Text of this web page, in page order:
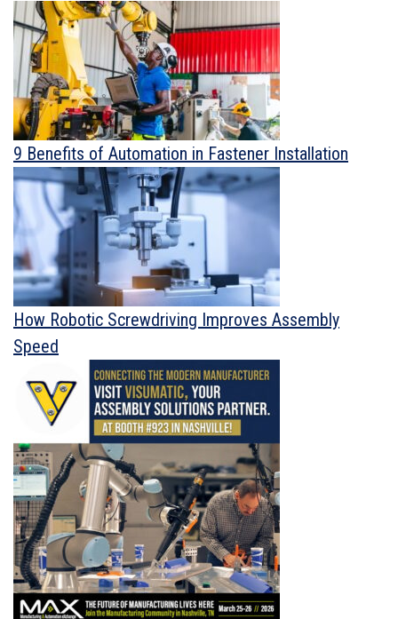
9 Benefits of Automation in Fastener Installation
How Robotic Screwdriving Improves Assembly
Speed